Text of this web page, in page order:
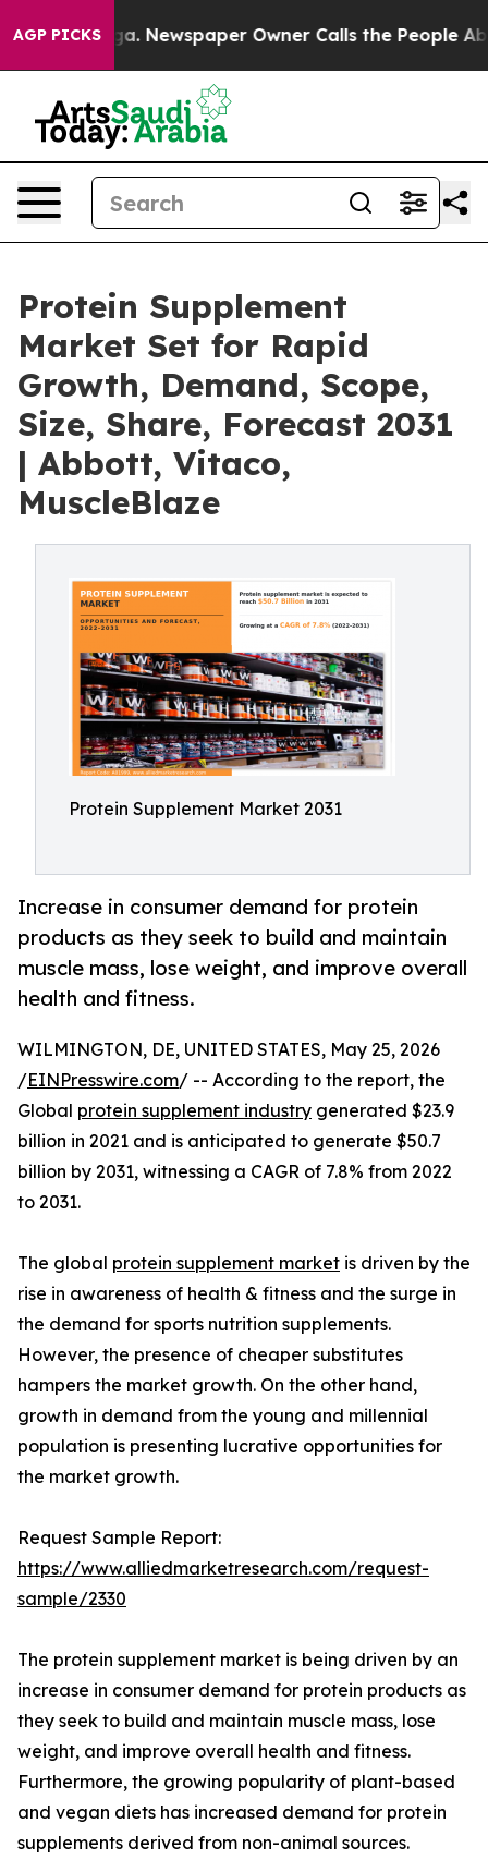
AGP PICKSNewspaper Owner Calls the People Abruptly
Protein Supplement
Market Set for Rapid
Growth, Demand, Scope,
Size, Share, Forecast 2031
| Abbott, Vitaco,
MuscleBlaze
Protein Supplement Market 2031
Increase in consumer demand for protein
products as they seek to build and maintain
muscle mass, lose weight, and improve overall
health and fitness.
WILMINGTON, DE, UNITED STATES, May 25, 2026
/EINPresswire.com/ -- According to the report, the
Global protein supplement industry generated $23.9
billion in 2021 and is anticipated to generate $50.7
billion by 2031, witnessing a CAGR of 7.8% from 2022
to 2031.
The global protein supplement market is driven by the
rise in awareness of health & fitness and the surge in
the demand for sports nutrition supplements.
However, the presence of cheaper substitutes
hampers the market growth. On the other hand,
growth in demand from the young and millennial
population is presenting lucrative opportunities for
the market growth.
Request Sample Report:
https://www.alliedmarketresearch.com/request-
sample/2330
The protein supplement market is being driven by an
increase in consumer demand for protein products as
they seek to build and maintain muscle mass, lose
weight, and improve overall health and fitness.
Furthermore, the growing popularity of plant-based
and vegan diets has increased demand for protein
supplements derived from non-animal sources.